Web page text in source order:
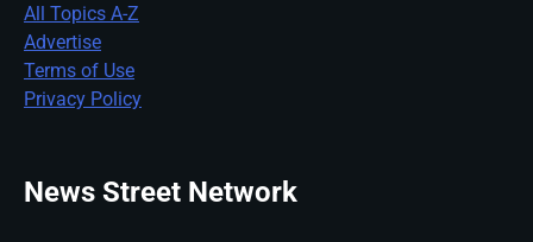
All Topics A-Z
Advertise
Terms of Use
Privacy Policy
News Street Network